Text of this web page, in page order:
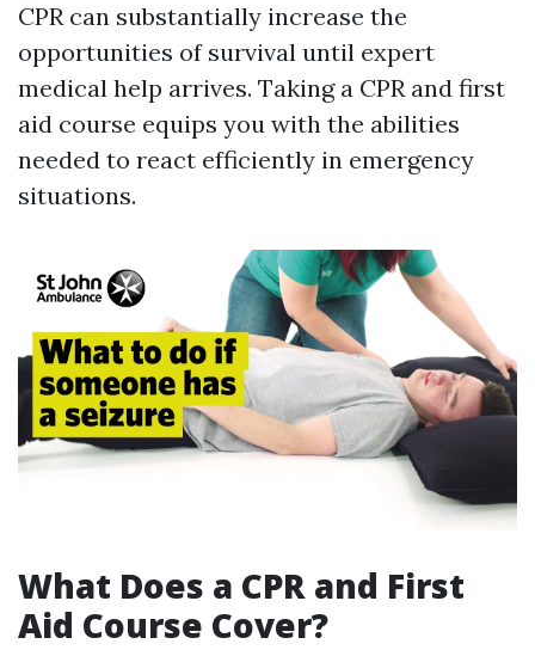
CPR can substantially increase the
opportunities of survival until expert
medical help arrives. Taking a CPR and first
aid course equips you with the abilities
needed to react efficiently in emergency
situations.
What Does a CPR and First
Aid Course Cover?